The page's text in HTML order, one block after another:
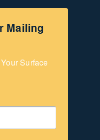
Mailing
Surface